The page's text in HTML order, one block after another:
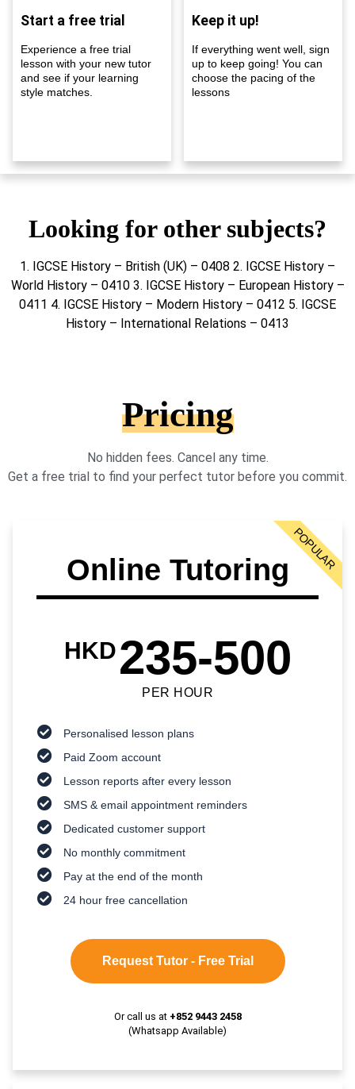
Start a free trial
Experience a free trial
lesson with your new tutor
and see if your learning
style matches.
Keep it up!
If everything went well, sign
up to keep going! You can
choose the pacing of the
lessons
Looking for other subjects?
1. IGCSE History – British (UK) – 0408 2. IGCSE History –
World History – 0410 3. IGCSE History – European History –
0411 4. IGCSE History – Modern History – 0412 5. IGCSE
History – International Relations – 0413
Pricing
No hidden fees. Cancel any time.
Get a free trial to find your perfect tutor before you commit.
Online Tutoring
HKD235-500
PER HOUR
Personalised lesson plans
Paid Zoom account
Lesson reports after every lesson
SMS & email appointment reminders
Dedicated customer support
No monthly commitment
Pay at the end of the month
24 hour free cancellation
Request Tutor - Free Trial
Or call us at +852 9443 2458
(Whatsapp Available)
POPULAR